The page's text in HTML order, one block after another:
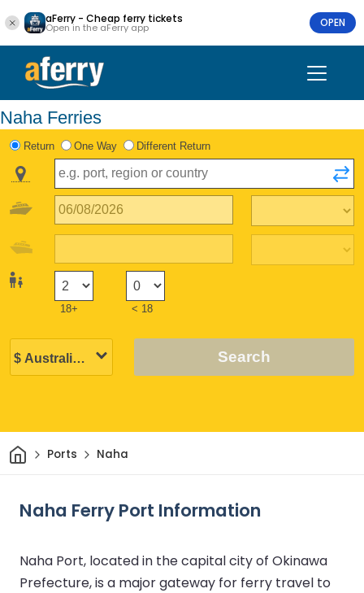
aFerry - Cheap ferry tickets
Open in the aFerry app OPEN
Naha Ferries
Return One Way Different Return
18+ < 18
Search
HomePorts Naha
Naha Ferry Port Information
Naha Port, located in the capital city of Okinawa
Prefecture, is a major gateway for ferry travel to